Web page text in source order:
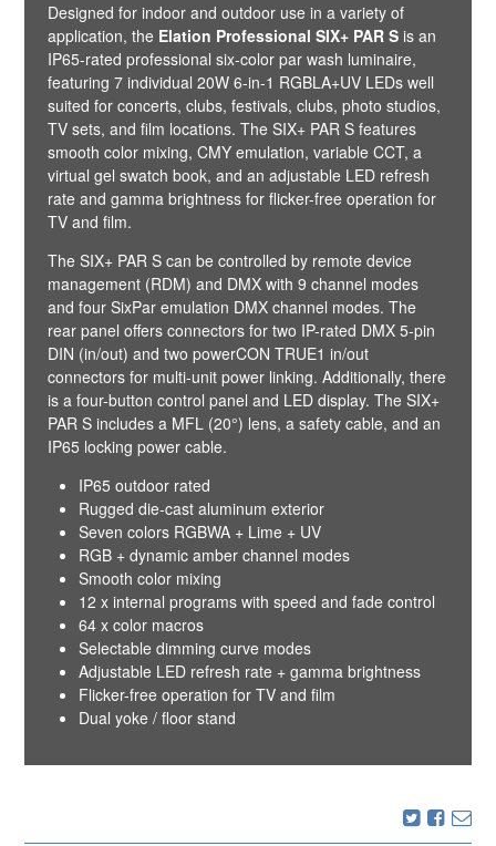
Designed for indoor and outdoor use in a variety of
application, the Elation Professional SIX+ PAR Sis an
IP65-rated professional six-color par wash luminaire,
featuring 7 individual 20W 6-in-1 RGBLA+UV LEDs well
suited for concerts, clubs, festivals, clubs, photo studios,
TV sets, and film locations. The SIX+ PAR S features
smooth color mixing, CMY emulation, variable CCT, a
virtual gel swatch book, and an adjustable LED refresh
rate and gamma brightness for flicker-free operation for
TV and film.
The SIX+ PAR S can be controlled by remote device
management (RDM) and DMX with 9 channel modes
and four SixPar emulation DMX channel modes. The
rear panel offers connectors for two IP-rated DMX 5-pin
DIN (in/out) and two powerCON TRUE1 in/out
connectors for multi-unit power linking. Additionally, there
is a four-button control panel and LED display. The SIX+
PAR S includes a MFL (20°) lens, a safety cable, and an
IP65 locking power cable.
IP65 outdoor rated
Rugged die-cast aluminum exterior
Seven colors RGBWA + Lime + UV
RGB + dynamic amber channel modes
Smooth color mixing
12 x internal programs with speed and fade control
64 x color macros
Selectable dimming curve modes
Adjustable LED refresh rate + gamma brightness
Flicker-free operation for TV and film
Dual yoke / floor stand